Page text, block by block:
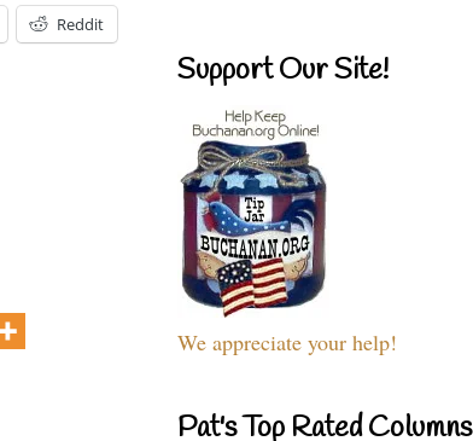
Reddit
Support Our Site!
We appreciate your help!
Pat's Top Rated Columns